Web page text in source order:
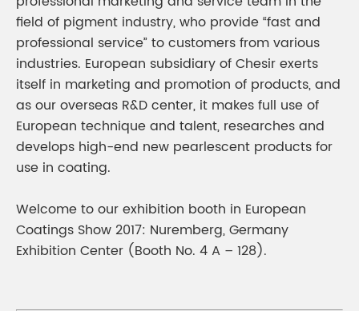
field of pigment industry, who provide “fast and
professional service” to customers from various
industries. European subsidiary of Chesir exerts
itself in marketing and promotion of products, and
as our overseas R&D center, it makes full use of
European technique and talent, researches and
develops high-end new pearlescent products for
use in coating.
Welcome to our exhibition booth in European
Coatings Show 2017: Nuremberg, Germany
Exhibition Center (Booth No. 4 A – 128).